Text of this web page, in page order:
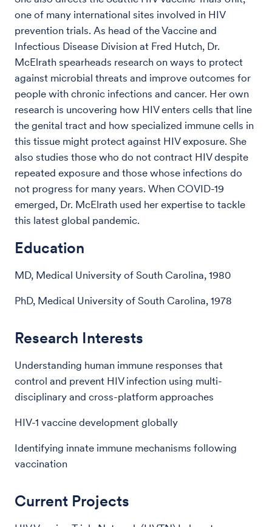
one of many international sites involved in HIV
prevention trials. As head of the Vaccine and
Infectious Disease Division at Fred Hutch, Dr.
McElrath spearheads research on ways to protect
against microbial threats and improve outcomes for
people with chronic infections and cancer. Her own
research is uncovering how HIV enters cells that line
the genital tract and how specialized immune cells in
this tissue might protect against HIV exposure. She
also studies those who do not contract HIV despite
repeated exposure and those whose infections do
not progress for many years. When COVID-19
emerged, Dr. McElrath used her expertise to tackle
this latest global pandemic.
Education
MD, Medical University of South Carolina, 1980
PhD, Medical University of South Carolina, 1978
Research Interests
Understanding human immune responses that
control and prevent HIV infection using multi-
disciplinary and cross-platform approaches
HIV-1 vaccine development globally
Identifying innate immune mechanisms following
vaccination
Current Projects